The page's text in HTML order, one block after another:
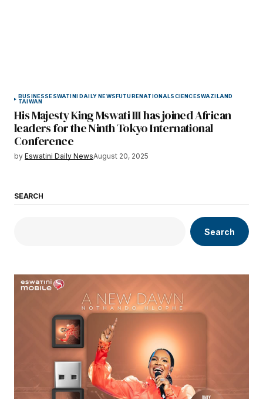
BUSINESSESWATINI DAILY NEWSFUTURENATIONALSCIENCESWAZILAND
TAIWAN
His Majesty King Mswati III has joined African
leaders for the Ninth Tokyo International
Conference
by Eswatini Daily NewsAugust 20, 2025
SEARCH
Search